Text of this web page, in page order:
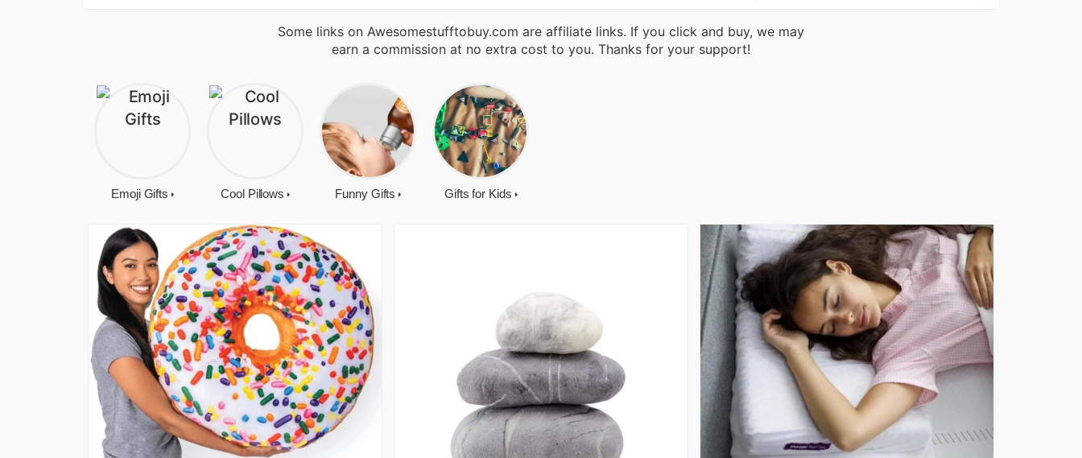
Some links on Awesomestufftobuy.com are affiliate links. If you click and buy, we may
earn a commission at no extra cost to you. Thanks for your support!
Emoji Gifts Cool Pillows Funny Gifts Gifts for Kids